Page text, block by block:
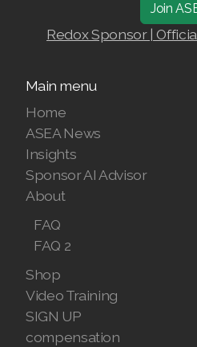
Join
Redox Sponsor |
Main menu
Home
ASEA News
Insights
Sponsor AI Advisor
About
FAQ
FAQ 2
Shop
Video Training
SIGN UP
compensation